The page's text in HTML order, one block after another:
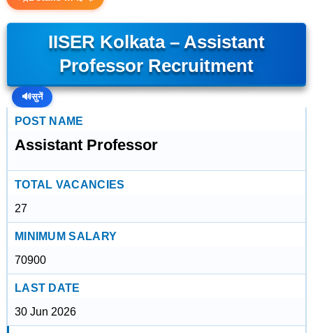
IISER Kolkata – Assistant
Professor Recruitment
🔊सुनें
POST NAME
Assistant Professor
TOTAL VACANCIES
27
MINIMUM SALARY
70900
LAST DATE
30 Jun 2026